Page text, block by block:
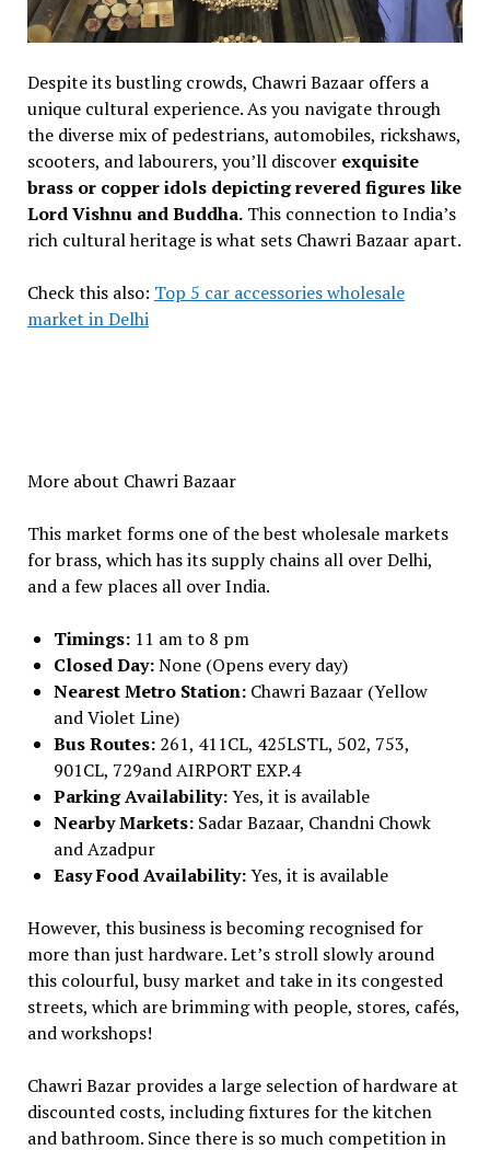
Despite its bustling crowds, Chawri Bazaar offers a
unique cultural experience. As you navigate through
the diverse mix of pedestrians, automobiles, rickshaws,
scooters, and labourers, you’ll discover exquisite
brass or copper idols depicting revered figures like
Lord Vishnu and Buddha.This connection to India’s
rich cultural heritage is what sets Chawri Bazaar apart.
Check this also: Top 5 car accessories wholesale
market in Delhi
More about Chawri Bazaar
This market forms one of the best wholesale markets
for brass, which has its supply chains all over Delhi,
and a few places all over India.
Timings: 11 am to 8 pm
Closed Day:None (Opens every day)
Nearest Metro Station: Chawri Bazaar (Yellow
and Violet Line)
Bus Routes:261, 411CL, 425LSTL, 502, 753,
901CL, 729and AIRPORT EXP.4
Parking Availability:Yes, it is available
Nearby Markets:Sadar Bazaar, Chandni Chowk
and Azadpur
Easy Food Availability:Yes, it is available
However, this business is becoming recognised for
more than just hardware. Let’s stroll slowly around
this colourful, busy market and take in its congested
streets, which are brimming with people, stores, cafés,
and workshops!
Chawri Bazar provides a large selection of hardware at
discounted costs, including fixtures for the kitchen
and bathroom. Since there is so much competition in